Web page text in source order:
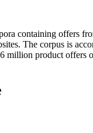
containing offers
The corpus is
million product offers